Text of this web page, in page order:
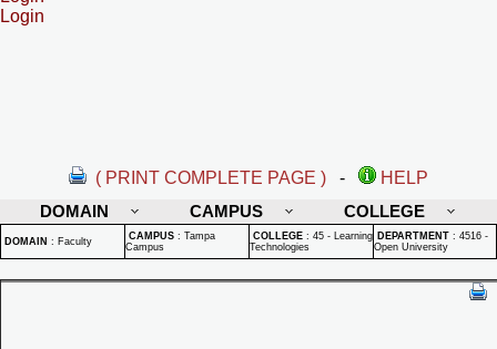
Login
( PRINT COMPLETE PAGE ) -
HELP
DOMAIN
CAMPUS COLLEGE
DOMAIN : Faculty CAMPUS : Tampa
Campus
COLLEGE : 45 - Learning
Technologies
DEPARTMENT : 4516 -
Open University